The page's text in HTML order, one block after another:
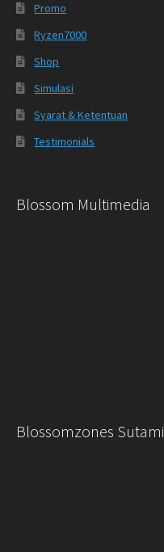
Promo
Ryzen7000
Shop
Simulasi
Syarat & Ketentuan
Testimonials
Blossom Multimedia
Blossomzones Sutami